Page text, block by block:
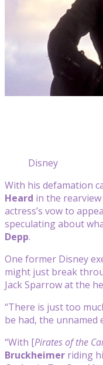
Disney
With his defamation
Heard in the
actress’s vow to
speculating about
Depp.
One former Disney
might just break
Jack Sparrow at the
“There is just too
be had, the unnamed
“With [Pirates of the
Bruckheimer riding